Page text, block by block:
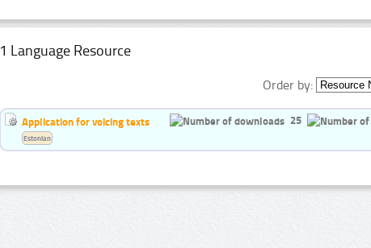
1 Language Resource
Order by:
Application for voicing texts 25
Estonian